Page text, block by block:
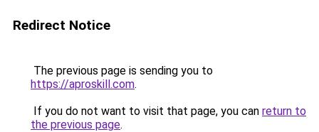
Redirect Notice
The previous page is sending you to
https://aproskill.com.
If you do not want to visit that page, you can return to
the previous page.